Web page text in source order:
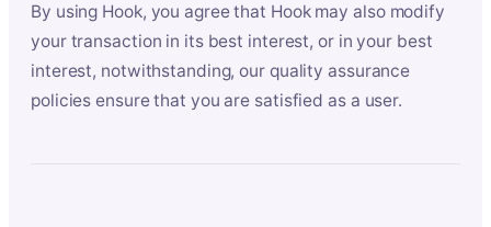
By using Hook, you agree that Hook may also modify
your transaction in its best interest, or in your best
interest, notwithstanding, our quality assurance
policies ensure that you are satisfied as a user.